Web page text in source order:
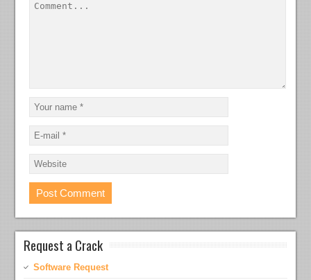
Request a Crack
Software Request